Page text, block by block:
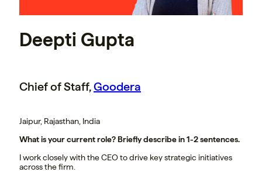
Deepti Gupta
Chief of Staff,Goodera
Jaipur, Rajasthan, India
What is your current role? Briefly describe in 1-2 sentences.
I work closely with the CEO to drive key strategic initiatives
across the firm.